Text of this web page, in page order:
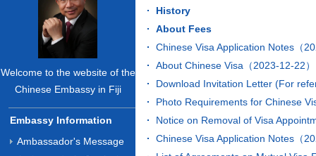
Welcome to the website of the
Chinese Embassy in Fiji
Embassy Information
Ambassador's Message
History
About Fees
Chinese Visa Application Notes（
About Chinese Visa（2023-12-22）
Download Invitation Letter (For
Photo Requirements for Chinese
Notice on Removal of Visa
Chinese Visa Application Notes（